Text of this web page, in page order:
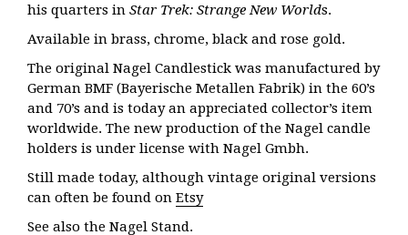
his quarters in Star Trek: Strange New Worlds.
Available in brass, chrome, black and rose gold.
The original Nagel Candlestick was manufactured by
German BMF (Bayerische Metallen Fabrik) in the 60’s
and 70’s and is today an appreciated collector’s item
worldwide. The new production of the Nagel candle
holders is under license with Nagel Gmbh.
Still made today, although vintage original versions
can often be found on Etsy
See also the Nagel Stand.